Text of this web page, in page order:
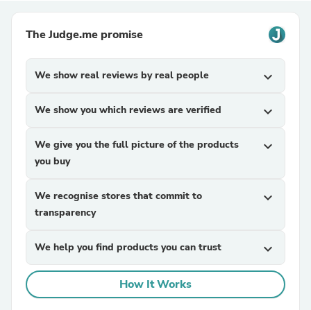
The Judge.me promise
We show real reviews by real people expand_more
We show you which reviews are verified expand_more
We give you the full picture of the products
you buy
expand_more
We recognise stores that commit to
transparency
expand_more
We help you find products you can trust expand_more
How It Works